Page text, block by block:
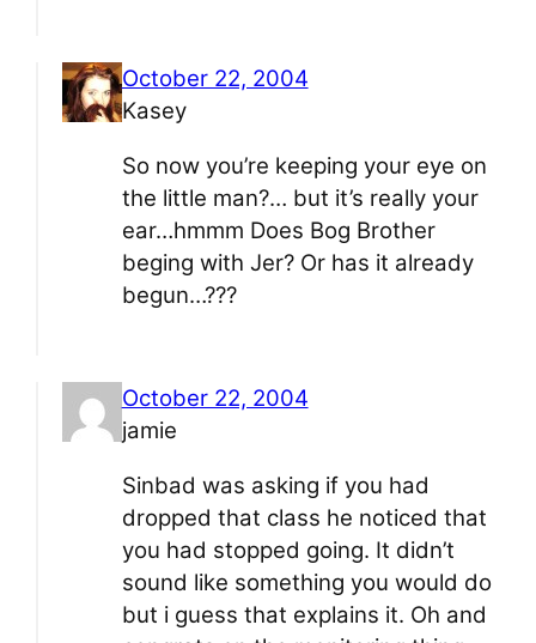
October 22, 2004
Kasey
So now you’re keeping your eye on
the little man?… but it’s really your
ear…hmmm Does Bog Brother
beging with Jer? Or has it already
begun…???
October 22, 2004
jamie
Sinbad was asking if you had
dropped that class he noticed that
you had stopped going. It didn’t
sound like something you would do
but i guess that explains it. Oh and